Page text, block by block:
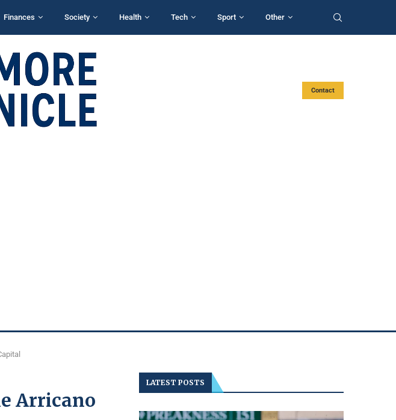
Finances Society Health Tech Sport Other
Contact
Arricano
LATEST POSTS